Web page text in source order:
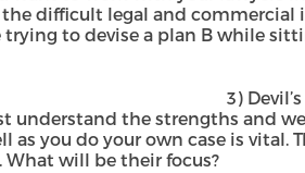
difficult legal and
trying to devise a plan B while
3)
the strengths and
as you do your own case is
What will be their focus?